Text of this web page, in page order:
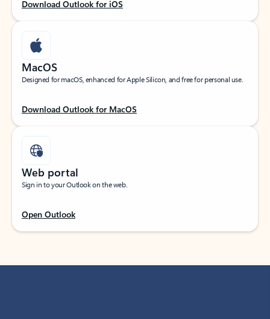
Download Outlook for iOS
MacOS
Designed for macOS, enhanced for Apple Silicon, and free for personal use.
Download Outlook for MacOS
Web portal
Sign in to your Outlook on the web.
Open Outlook